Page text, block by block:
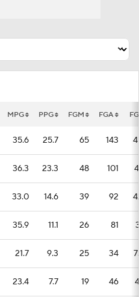
MPG PPG FGM FGA
35.6 25.7 65 143
36.3 23.3 48 101
33.0 14.6 39 92
35.9 11.1 26 81
21.7 9.3 25 34
23.4 7.7 19 46